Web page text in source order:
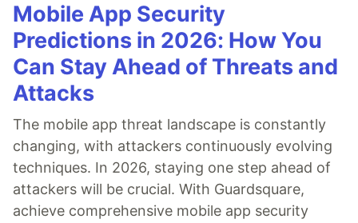
Mobile App Security
Predictions in 2026: How You
Can Stay Ahead of Threats and
Attacks
The mobile app threat landscape is constantly
changing, with attackers continuously evolving
techniques. In 2026, staying one step ahead of
attackers will be crucial. With Guardsquare,
achieve comprehensive mobile app security